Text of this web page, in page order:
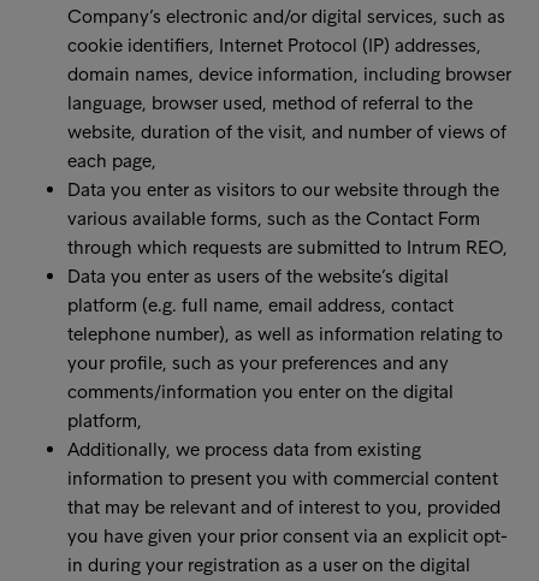
Company’s electronic and/or digital services, such as
cookie identifiers, Internet Protocol (IP) addresses,
domain names, device information, including browser
language, browser used, method of referral to the
website, duration of the visit, and number of views of
each page,
Data you enter as visitors to our website through the
various available forms, such as the Contact Form
through which requests are submitted to Intrum REO,
Data you enter as users of the website’s digital
platform (e.g. full name, email address, contact
telephone number), as well as information relating to
your profile, such as your preferences and any
comments/information you enter on the digital
platform,
Additionally, we process data from existing
information to present you with commercial content
that may be relevant and of interest to you, provided
you have given your prior consent via an explicit opt-
in during your registration as a user on the digital